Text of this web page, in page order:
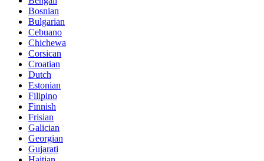
Bosnian
Bulgarian
Cebuano
Chichewa
Corsican
Croatian
Dutch
Estonian
Filipino
Finnish
Frisian
Galician
Georgian
Gujarati